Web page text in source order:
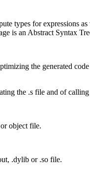
types for expressions
is an Abstract Syntax
the generated
the .s file and of calling
object file.
.dylib or .so file.